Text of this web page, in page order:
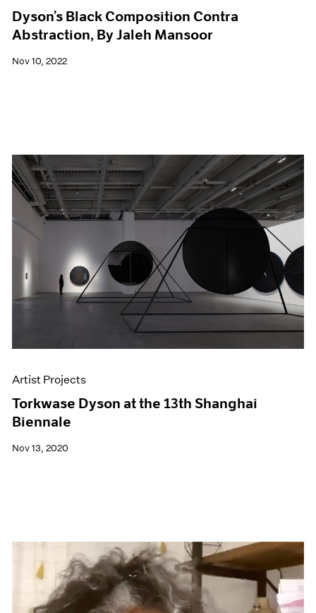
Dyson’s Black Composition Contra
Abstraction, By Jaleh Mansoor
Nov 10, 2022
Artist Projects
Torkwase Dyson at the 13th Shanghai
Biennale
Nov 13, 2020